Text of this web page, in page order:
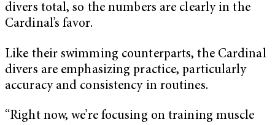
divers total, so the numbers are clearly in the
Cardinal’s favor.
Like their swimming counterparts, the Cardinal
divers are emphasizing practice, particularly
accuracy and consistency in routines.
“Right now, we’re focusing on training muscle